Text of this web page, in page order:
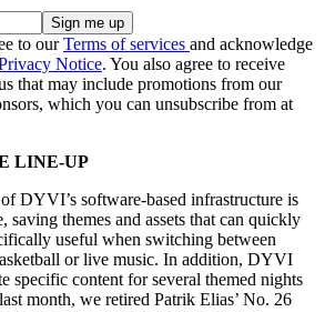
to ourTerms of services and acknowledge
Notice. You also agree to receive
that may include promotions from our
which you can unsubscribe from at
LINE-UP
DYVI’s software-based infrastructure is
saving themes and assets that can quickly
useful when switching between
or live music. In addition, DYVI
specific content for several themed nights
month, we retired Patrik Elias’ No. 26